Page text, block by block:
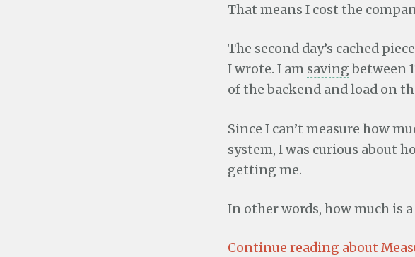
That means I cost the
The second day’s cached
I wrote. I am savingbetween
of the backend and load on
Since I can’t measure how
system, I was curious about
getting me.
In other words, how much is
Continue reading about